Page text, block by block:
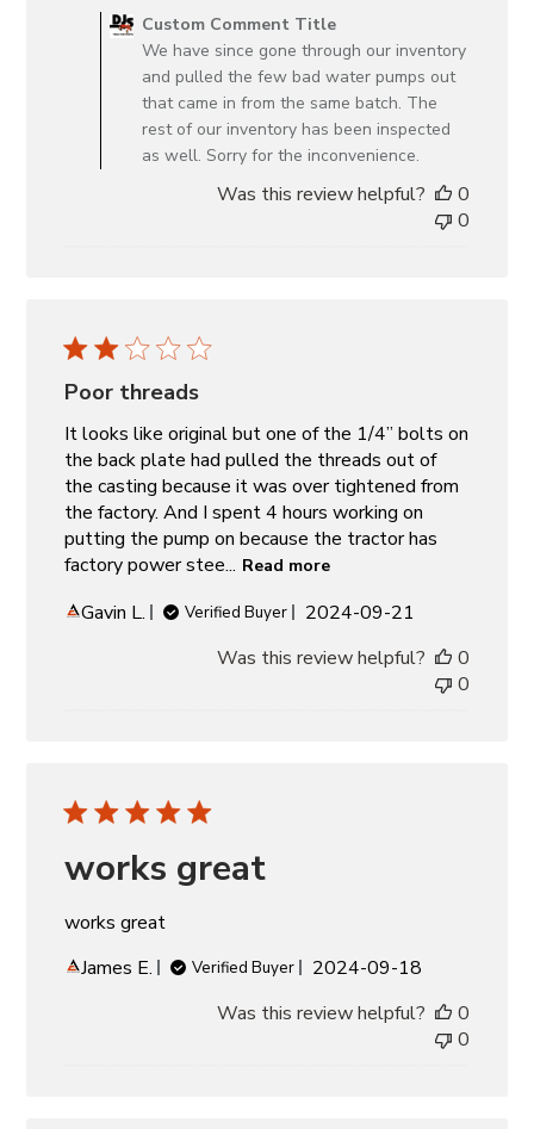
by
Store
Owner
on
Review
by
Comment
Custom Comment Title
We have since gone through our inventory
and pulled the few bad water pumps out
that came in from the same batch. The
rest of our inventory has been inspected
as well. Sorry for the inconvenience.
Was this review helpful?
0
0
Poor threads
It looks like original but one of the 1/4” bolts on
the back plate had pulled the threads out of
the casting because it was over tightened from
the factory. And I spent 4 hours working on
putting the pump on because the tractor has
factory power stee... Read more
Gavin L. Verified Buyer
Published
2024-09-21
Was this review helpful?
0
0
works great
works great
James E.
Verified Buyer
Published
2024-09-18
Was this review helpful?
0
0